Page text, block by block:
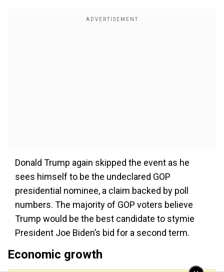
Donald Trump again skipped the event as he
sees himself to be the undeclared GOP
presidential nominee, a claim backed by poll
numbers. The majority of GOP voters believe
Trump would be the best candidate to stymie
President Joe Biden’s bid for a second term.
Economic growth